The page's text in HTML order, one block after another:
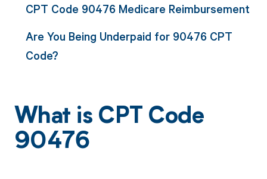
CPT Code 90476 Medicare Reimbursement
Are You Being Underpaid for 90476 CPT
Code?
What is CPT Code
90476